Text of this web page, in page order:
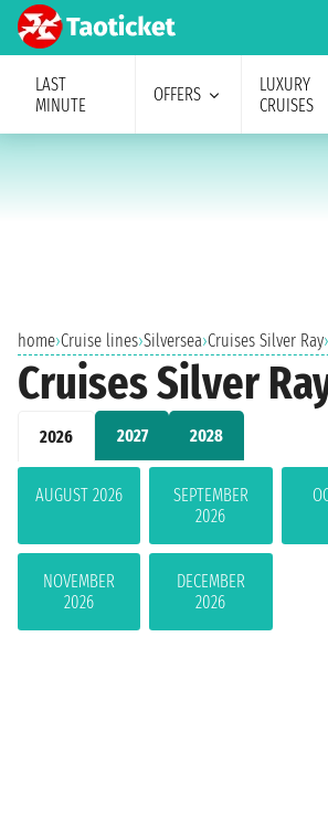
LAST
MINUTE
OFFERS
LUXURY
CRUISES
home›Cruise lines›Silversea›Cruises Silver Ray›
Cruises Silver
2026 2027 2028
AUGUST 2026
SEPTEMBER
2026
NOVEMBER
2026
DECEMBER
2026